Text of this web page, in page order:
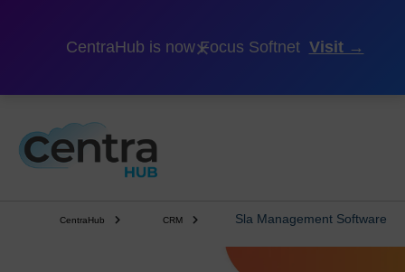
CentraHub is now Focus Softnet Visit →
×
CentraHub CRM Sla Management Software